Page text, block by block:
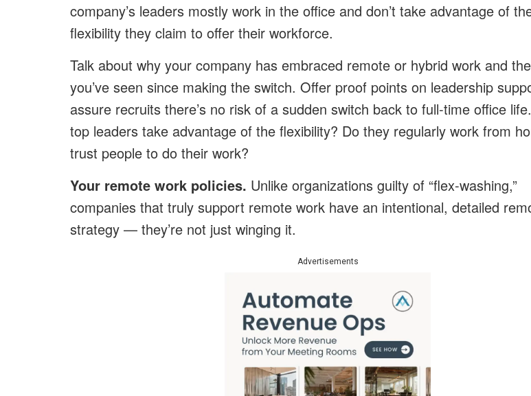
company’s leaders mostly work in the office and don’t take advantage of
flexibility they claim to offer their workforce.
Talk about why your company has embraced remote or hybrid work and
you’ve seen since making the switch. Offer proof points on leadership
assure recruits there’s no risk of a sudden switch back to full-time office
top leaders take advantage of the flexibility? Do they regularly work from
trust people to do their work?
Your remote work policies. Unlike organizations guilty of “flex-washing,”
companies that truly support remote work have an intentional, detailed
strategy — they’re not just winging it.
Advertisements